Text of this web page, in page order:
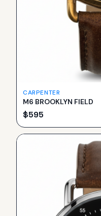
CARPENTER
M6 BROOKLYN FIELD
$595